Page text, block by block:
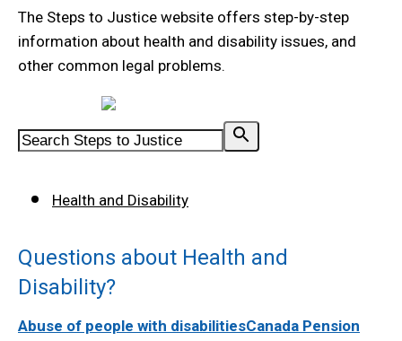
The Steps to Justice website offers step-by-step
information about health and disability issues, and
other common legal problems.
Health and Disability
Questions about Health and
Disability?
Abuse of people with disabilitiesCanada Pension